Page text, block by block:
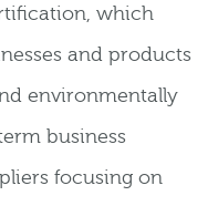
which
and products
environmentally
business
focusing on